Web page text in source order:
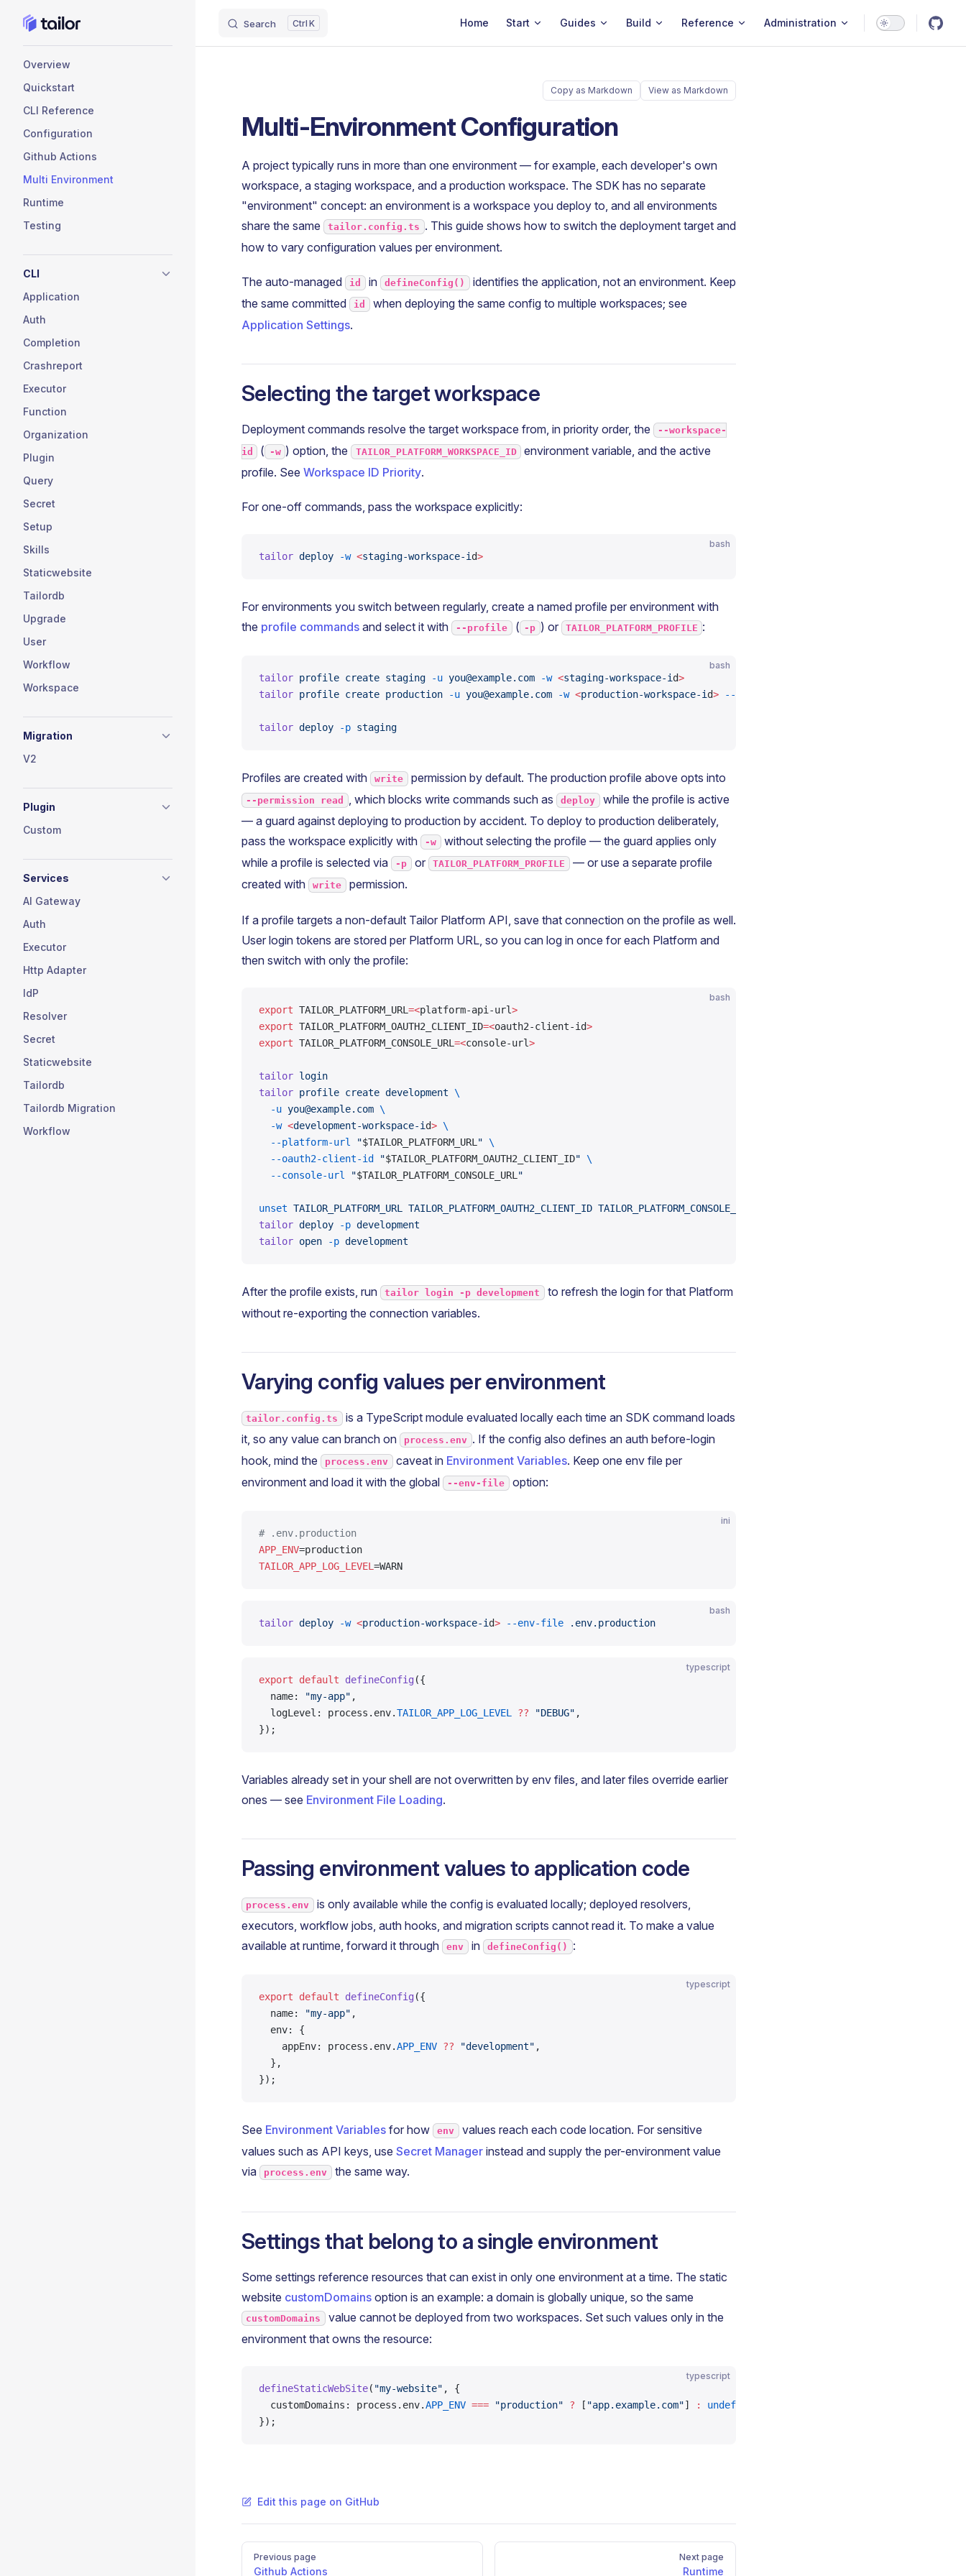
Skip to content Search K Home Start Guides Build Reference Administration
Overview
Quickstart
CLI Reference
Configuration
Github Actions
Multi Environment
Runtime
Testing
CLI
Application
Auth
Completion
Crashreport
Executor
Function
Organization
Plugin
Query
Secret
Setup
Skills
Staticwebsite
Tailordb
Upgrade
User
Workflow
Workspace
Migration
V2
Plugin
Custom
Services
AI Gateway
Auth
Executor
Http Adapter
IdP
Resolver
Secret
Staticwebsite
Tailordb
Tailordb Migration
Workflow
Copy as Markdown View as Markdown
Multi-Environment Configuration
A project typically runs in more than one environment — for example, each developer's own
workspace, a staging workspace, and a production workspace. The SDK has no separate
"environment" concept: an environment is a workspace you deploy to, and all environments
share the same
tailor.config.ts . This guide shows how to switch the deployment target and
how to vary configuration values per environment.
The auto-managed id in defineConfig() identifies the application, not an environment. Keep
the same committed
id
when deploying the same config to multiple workspaces; see
Application Settings.
Selecting the target workspace
Deployment commands resolve the target workspace from, in priority order, the
--workspace-
id
( -w ) option, the TAILOR_PLATFORM_WORKSPACE_ID environment variable, and the active
profile. See Workspace ID Priority.
For one-off commands, pass the workspace explicitly:
bash
tailor deploy -w <staging-workspace-i d>
For environments you switch between regularly, create a named profile per environment with
the profile commands and select it with --profile ( -p ) or TAILOR_PLATFORM_PROFILE :
bash
tailor profile create staging -u you@example.com -w <staging-workspace-i d>
tailor profile create production -u you@example.com -w <production-workspace-i d> --permission
tailor deploy -p staging
Profiles are created with write permission by default. The production profile above opts into
--permission read , which blocks write commands such as deploy while the profile is active
— a guard against deploying to production by accident. To deploy to production deliberately,
pass the workspace explicitly with
-w without selecting the profile — the guard applies only
while a profile is selected via
-p or TAILOR_PLATFORM_PROFILE — or use a separate profile
created with
write permission.
If a profile targets a non-default Tailor Platform API, save that connection on the profile as well.
User login tokens are stored per Platform URL, so you can log in once for each Platform and
then switch with only the profile:
bash
export TAILOR_PLATFORM_URL =<platform-api-url>
export TAILOR_PLATFORM_OAUTH2_CLIENT_ID=<oauth2-client-id>
export TAILOR_PLATFORM_CONSOLE_URL =<console-url>
tailor login
tailor profile create development \
  -u
you@example.com \
  -w
<development-workspace-i d> \
  --platform-url
"$TAILOR_PLATFORM_URL " \
  --oauth2-client-id
"$TAILOR_PLATFORM_OAUTH2_CLIENT_ID" \
  --console-url
"$TAILOR_PLATFORM_CONSOLE_URL "
unset TAILOR_PLATFORM_URL TAILOR_PLATFORM_OAUTH2_CLIENT_ID TAILOR_PLATFORM_CONSOLE_URL
tailor deploy -p development
tailor open -p development
After the profile exists, run tailor login -p development to refresh the login for that Platform
without re-exporting the connection variables.
Varying config values per environment
tailor.config.ts is a TypeScript module evaluated locally each time an SDK command loads
it, so any value can branch on
process.env . If the config also defines an auth before-login
hook, mind the
process.env caveat in Environment Variables. Keep one env file per
environment and load it with the global
--env-file option:
ini
# .env.production
APP_ENV=production
TAILOR_APP_LOG_LEVEL =WARN
bash
tailor deploy -w <production-workspace-i d> --env-file .env.production
typescript
export default defineConfig ({
  name:
"my-app" ,
  logLevel: process.env.
TAILOR_APP_LOG_LEVEL ?? "DEBUG" ,
});
Variables already set in your shell are not overwritten by env files, and later files override earlier
ones — see Environment File Loading.
Passing environment values to application code
process.env is only available while the config is evaluated locally; deployed resolvers,
executors, workflow jobs, auth hooks, and migration scripts cannot read it. To make a value
available at runtime, forward it through
env in defineConfig() :
typescript
export default defineConfig ({
  name:
"my-app" ,
  env: {
    appEnv: process.env.
APP_ENV ?? "development" ,
  },
});
See Environment Variables for how env values reach each code location. For sensitive
values such as API keys, use Secret Manager instead and supply the per-environment value
via
process.env the same way.
Settings that belong to a single environment
Some settings reference resources that can exist in only one environment at a time. The static
website customDomains option is an example: a domain is globally unique, so the same
customDomains value cannot be deployed from two workspaces. Set such values only in the
environment that owns the resource:
typescript
defineStaticWebSite( "my-website" , {
  customDomains: process.env.
APP_ENV === "production" ? [ "app.example.com"] : undefined
});
Edit this page on GitHub
Pager
Previous page
Github Actions
Next page
Runtime